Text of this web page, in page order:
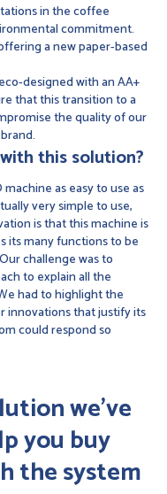
in the coffee
commitment.
a new paper-based
designed with an AA+
that this transition to a
the quality of our
this solution?
as easy to use as
very simple to use,
is that this machine is
its many functions to be
challenge was to
to explain all the
had to highlight the
innovations that justify its
could respond so
we've
you buy
the system